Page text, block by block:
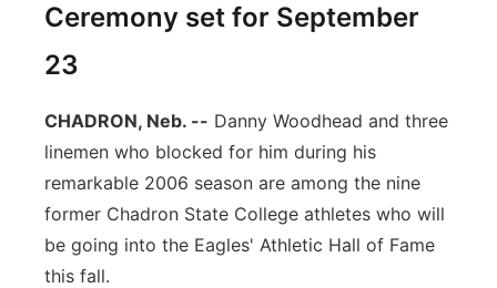
Ceremony set for September
23
CHADRON, Neb. -- Danny Woodhead and three
linemen who blocked for him during his
remarkable 2006 season are among the nine
former Chadron State College athletes who will
be going into the Eagles' Athletic Hall of Fame
this fall.